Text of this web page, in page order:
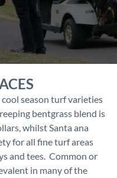
season turf varieties
bentgrass blend is
whilst Santa ana
for all fine turf areas
and tees. Common or
in many of the